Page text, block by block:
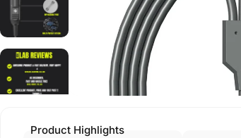
Product Highlights